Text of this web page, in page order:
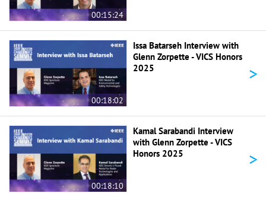
00:15:24
00:18:02
Issa Batarseh Interview with
Glenn Zorpette - VICS Honors
2025
>
00:18:10
Kamal Sarabandi Interview
with Glenn Zorpette - VICS
Honors 2025
>